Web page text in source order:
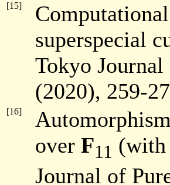
[15]
superspecial
Tokyo
(2020), 259-
[16]
over F11 (with
Journal of